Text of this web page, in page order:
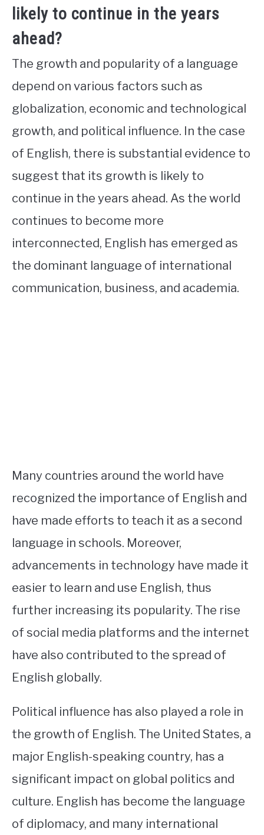
likely to continue in the years
ahead?
The growth and popularity of a language
depend on various factors such as
globalization, economic and technological
growth, and political influence. In the case
of English, there is substantial evidence to
suggest that its growth is likely to
continue in the years ahead. As the world
continues to become more
interconnected, English has emerged as
the dominant language of international
communication, business, and academia.
Many countries around the world have
recognized the importance of English and
have made efforts to teach it as a second
language in schools. Moreover,
advancements in technology have made it
easier to learn and use English, thus
further increasing its popularity. The rise
of social media platforms and the internet
have also contributed to the spread of
English globally.
Political influence has also played a role in
the growth of English. The United States, a
major English-speaking country, has a
significant impact on global politics and
culture. English has become the language
of diplomacy, and many international